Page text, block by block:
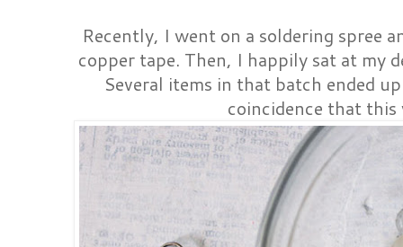
Recently, I went on a soldering spree
copper tape. Then, I happily sat at my
Several items in that batch ended
coincidence that this